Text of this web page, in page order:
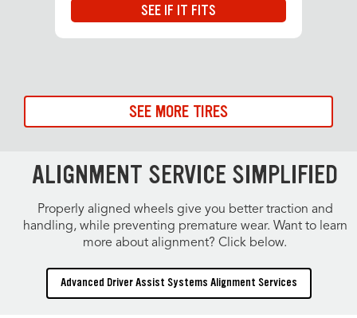
SEE IF IT FITS
SEE MORE TIRES
ALIGNMENT SERVICE SIMPLIFIED
Properly aligned wheels give you better traction and
handling, while preventing premature wear. Want to learn
more about alignment? Click below.
Advanced Driver Assist Systems Alignment Services